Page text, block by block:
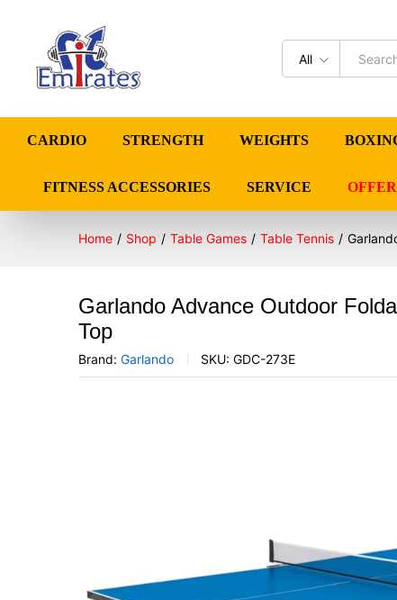
All
CARDIO STRENGTH WEIGHTS
FITNESS ACCESSORIES SERVICE
Home / Shop / Table Games / Table Tennis /
Garlando Advance Outdoor
Top
Brand: Garlando SKU: GDC-273E